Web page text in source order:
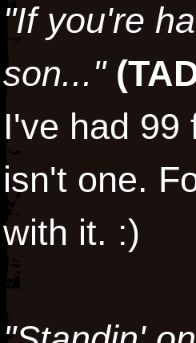
"If you're
son..." (
I've had 99
isn't one.
with it. :)